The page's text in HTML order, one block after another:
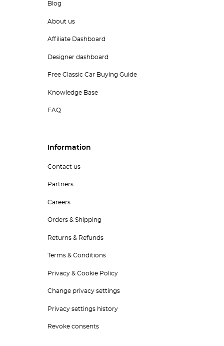
Blog
About us
Affiliate Dashboard
Designer dashboard
Free Classic Car Buying Guide
Knowledge Base
FAQ
Information
Contact us
Partners
Careers
Orders & Shipping
Returns & Refunds
Terms & Conditions
Privacy & Cookie Policy
Change privacy settings
Privacy settings history
Revoke consents